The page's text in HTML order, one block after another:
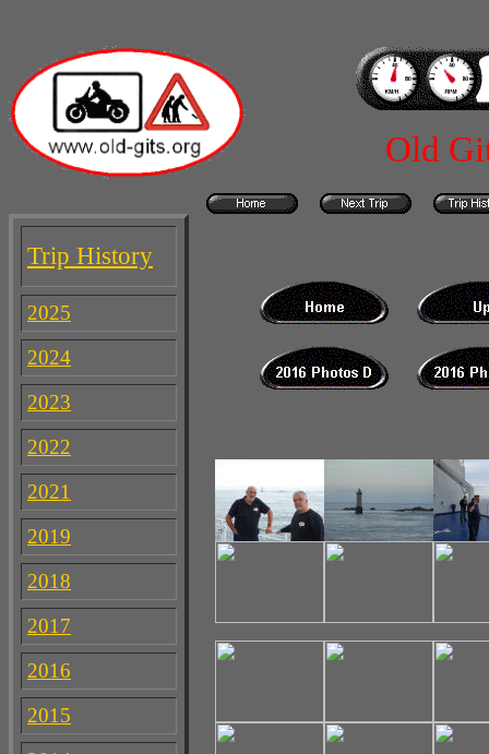
Old
Trip History
2025
2024
2023
2022
2021
2019
2018
2017
2016
2015